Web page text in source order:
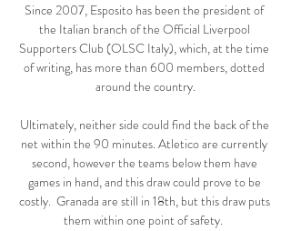
Since 2007, Esposito has been the president of
the Italian branch of the Official Liverpool
Supporters Club (OLSC Italy), which, at the time
of writing, has more than 600 members, dotted
around the country.
Ultimately, neither side could find the back of the
net within the 90 minutes. Atletico are currently
second, however the teams below them have
games in hand, and this draw could prove to be
costly.  Granada are still in 18th, but this draw puts
them within one point of safety.